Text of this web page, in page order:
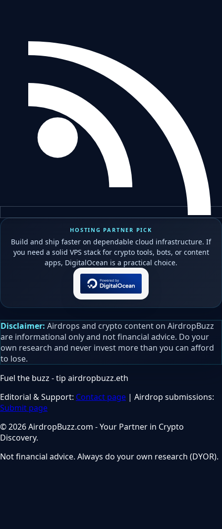
HOSTING PARTNER PICK
Build and ship faster on dependable cloud infrastructure. If
you need a solid VPS stack for crypto tools, bots, or content
apps, DigitalOcean is a practical choice.
Disclaimer: Airdrops and crypto content on AirdropBuzz
are informational only and not financial advice. Do your
own research and never invest more than you can afford
to lose.
Fuel the buzz - tip airdropbuzz.eth
Editorial & Support: Contact page | Airdrop submissions:
Submit page
© 2026 AirdropBuzz.com - Your Partner in Crypto
Discovery.
Not financial advice. Always do your own research (DYOR).